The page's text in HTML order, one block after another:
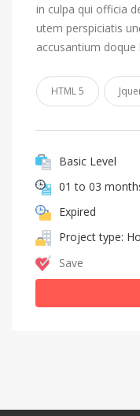
in culpa qui officia
utem perspiciatis
accusantium
HTML 5
Basic Level
01 to 03
Expired
Project type:
Save